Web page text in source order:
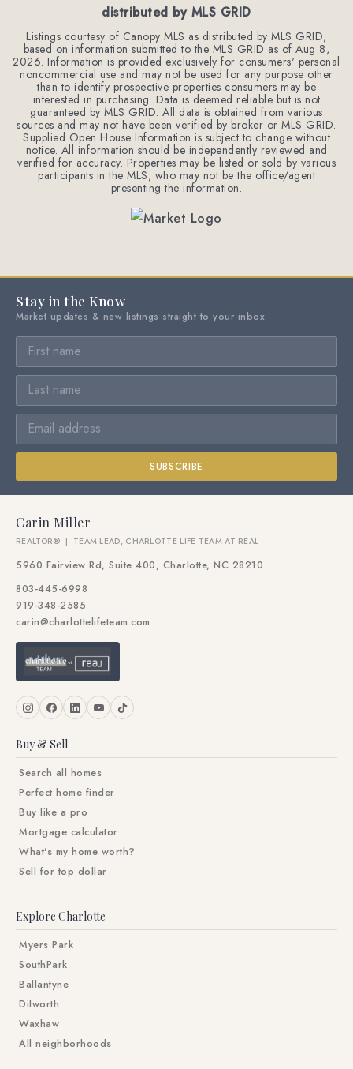
distributed by MLS GRID
Listings courtesy of Canopy MLS as distributed by MLS GRID,
based on information submitted to the MLS GRID as ofAug 8,
2026. Information is provided exclusively for consumers' personal
noncommercial use and may not be used for any purpose other
than to identify prospective properties consumers may be
interested in purchasing. Data is deemed reliable but is not
guaranteed by MLS GRID. All data is obtained from various
sources and may not have been verified by broker or MLS GRID.
Supplied Open House Information is subject to change without
notice. All information should be independently reviewed and
verified for accuracy. Properties may be listed or sold by various
participants in the MLS, who may not be the office/agent
presenting the information.
Stay in the Know
Market updates & new listings straight to your inbox
SUBSCRIBE
Carin Miller
REALTOR® | TEAM LEAD, CHARLOTTE LIFE TEAM AT REAL
5960 Fairview Rd, Suite 400, Charlotte, NC 28210
803-445-6998
919-348-2585
carin@charlottelifeteam.com
Buy & Sell
Search all homes
Perfect home finder
Buy like a pro
Mortgage calculator
What's my home worth?
Sell for top dollar
Explore Charlotte
Myers Park
SouthPark
Ballantyne
Dilworth
Waxhaw
All neighborhoods